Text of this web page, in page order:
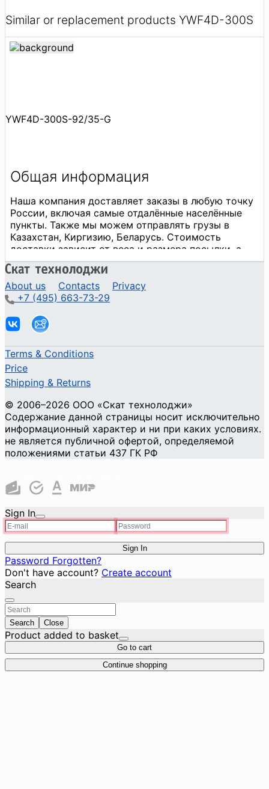
Similar or replacement products YWF4D-300S
YWF4D-300S-92/35-G
About us Contacts
Privacy
+7 (495) 663-73-29
Terms & Conditions
Price
Shipping & Returns
© 2006–2026 ООО «Скат технолоджи»
Содержание данной страницы носит исключительно
информационный характер и ни при каких условиях.
не является публичной офертой, определяемой
положениями статьи 437 ГК РФ
Sign In
Sign In
Password Forgotten?
Don't have account? Create account
Search
Search Close
Product added to basket
Go to cart
Continue shopping